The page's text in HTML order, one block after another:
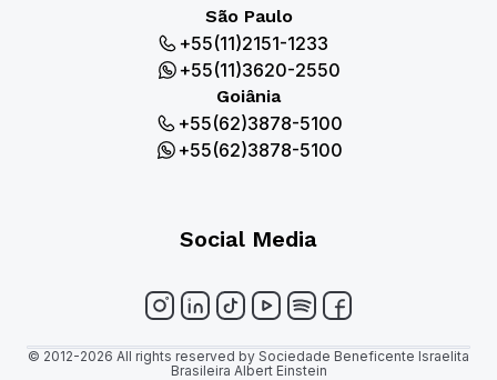
São Paulo
+55(11)2151-1233
+55(11)3620-2550
Goiânia
+55(62)3878-5100
+55(62)3878-5100
Social Media
© 2012-2026 All rights reserved by Sociedade Beneficente Israelita
Brasileira Albert Einstein